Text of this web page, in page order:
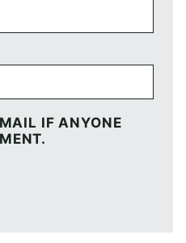
IF ANYONE